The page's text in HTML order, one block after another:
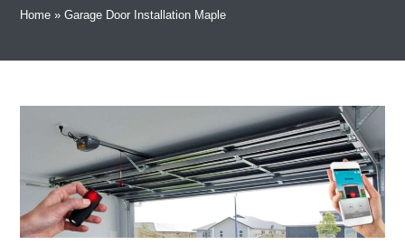
Home »Garage Door Installation Maple